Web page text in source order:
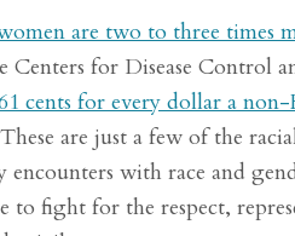
are two to three times
Centers for Disease Control
cents for every dollar a
are just a few of the
with race and
to fight for the respect,